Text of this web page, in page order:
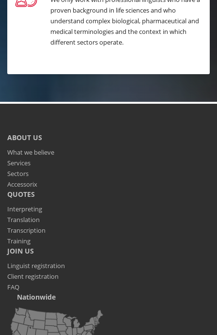
proven background in life sciences and who
understand complex biological, pharmaceutical and
medical terminologies and the context in which
different sectors operate.
ABOUT US
What we believe
Services
Sectors
Accessorix
QUOTES
Interpreting
Translation
Transcription
Training
JOIN US
Linguist registration
Client registration
FAQ
Nationwide